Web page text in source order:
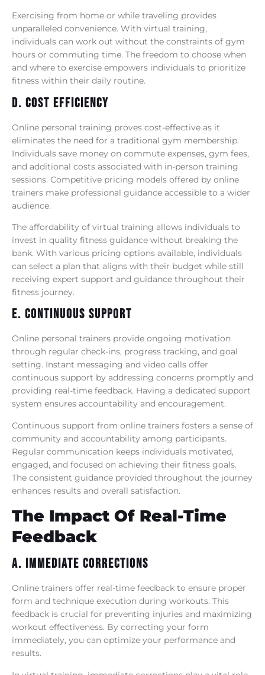
Exercising from home or while traveling provides
unparalleled convenience. With virtual training,
individuals can work out without the constraints of gym
hours or commuting time. The freedom to choose when
and where to exercise empowers individuals to prioritize
fitness within their daily routine.
D. Cost Efficiency
Online personal training proves cost-effective as it
eliminates the need for a traditional gym membership.
Individuals save money on commute expenses, gym fees,
and additional costs associated with in-person training
sessions. Competitive pricing models offered by online
trainers make professional guidance accessible to a wider
audience.
The affordability of virtual training allows individuals to
invest in quality fitness guidance without breaking the
bank. With various pricing options available, individuals
can select a plan that aligns with their budget while still
receiving expert support and guidance throughout their
fitness journey.
E. Continuous Support
Online personal trainers provide ongoing motivation
through regular check-ins, progress tracking, and goal
setting. Instant messaging and video calls offer
continuous support by addressing concerns promptly and
providing real-time feedback. Having a dedicated support
system ensures accountability and encouragement.
Continuous support from online trainers fosters a sense of
community and accountability among participants.
Regular communication keeps individuals motivated,
engaged, and focused on achieving their fitness goals.
The consistent guidance provided throughout the journey
enhances results and overall satisfaction.
The Impact Of Real-Time
Feedback
A. Immediate Corrections
Online trainers offer real-time feedback to ensure proper
form and technique execution during workouts. This
feedback is crucial for preventing injuries and maximizing
workout effectiveness. By correcting your form
immediately, you can optimize your performance and
results.